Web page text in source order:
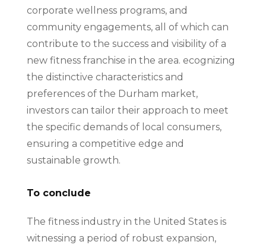
corporate wellness programs, and
community engagements, all of which can
contribute to the success and visibility of a
new fitness franchise in the area. ecognizing
the distinctive characteristics and
preferences of the Durham market,
investors can tailor their approach to meet
the specific demands of local consumers,
ensuring a competitive edge and
sustainable growth.
To conclude
The fitness industry in the United States is
witnessing a period of robust expansion,